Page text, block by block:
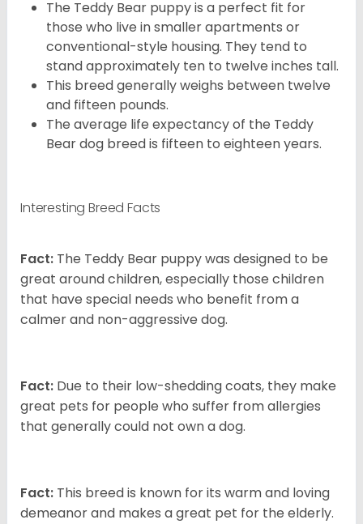
The Teddy Bear puppy is a perfect fit for
those who live in smaller apartments or
conventional-style housing. They tend to
stand approximately ten to twelve inches tall.
This breed generally weighs between twelve
and fifteen pounds.
The average life expectancy of the Teddy
Bear dog breed is fifteen to eighteen years.
Interesting Breed Facts
Fact: The Teddy Bear puppy was designed to be
great around children, especially those children
that have special needs who benefit from a
calmer and non-aggressive dog.
Fact: Due to their low-shedding coats, they make
great pets for people who suffer from allergies
that generally could not own a dog.
Fact: This breed is known for its warm and loving
demeanor and makes a great pet for the elderly.